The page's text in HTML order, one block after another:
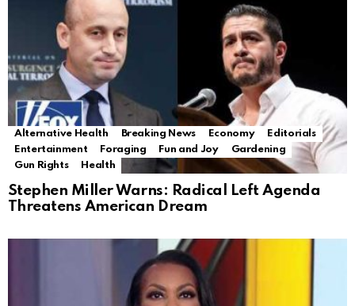
Alternative Health Breaking News Economy
Editorials
Entertainment
Foraging Fun and Joy
Gardening
Gun Rights
Health
Stephen Miller Warns: Radical Left Agenda
Threatens American Dream